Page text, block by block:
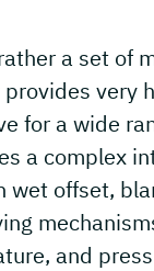
a set of
very
for a wide
a complex
wet offset,
and